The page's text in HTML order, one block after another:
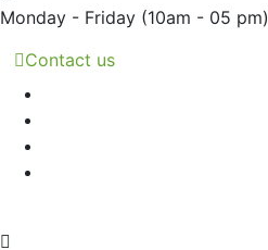
Monday - Friday (10am - 05 pm)
Contact us